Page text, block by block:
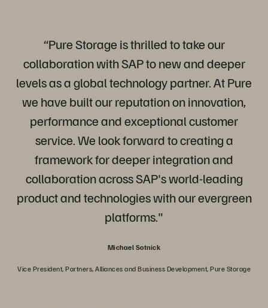
“Pure Storage is thrilled to take our
collaboration with SAP to new and deeper
levels as a global technology partner. At Pure
we have built our reputation on innovation,
performance and exceptional customer
service. We look forward to creating a
framework for deeper integration and
collaboration across SAP's world-leading
product and technologies with our evergreen
platforms."
Michael Sotnick
Vice President, Partners, Alliances and Business Development, Pure Storage